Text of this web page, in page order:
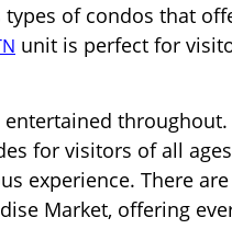
types of condos that
unit is perfect for
throughout.
for visitors of all
experience. There
Market, offering